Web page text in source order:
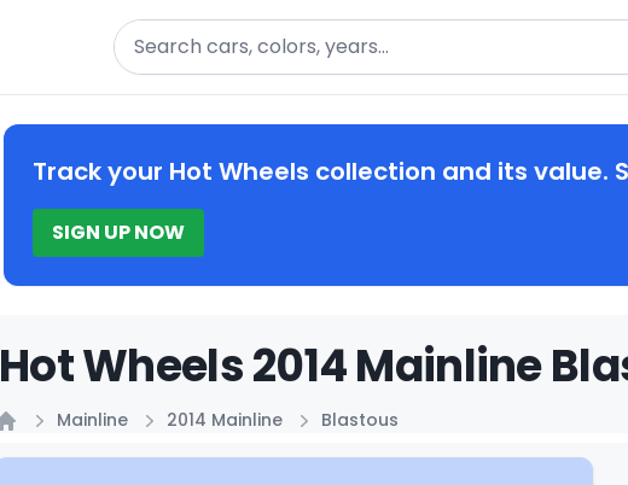
Search
Track your Hot Wheels collection and its value.
SIGN UP NOW
Hot Wheels 2014 Mainline
Mainline 2014 Mainline Blastous